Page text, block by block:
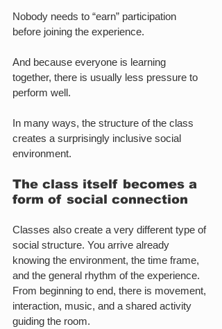
Nobody needs to “earn” participation
before joining the experience.
And because everyone is learning
together, there is usually less pressure to
perform well.
In many ways, the structure of the class
creates a surprisingly inclusive social
environment.
The class itself becomes a
form of social connection
Classes also create a very different type of
social structure. You arrive already
knowing the environment, the time frame,
and the general rhythm of the experience.
From beginning to end, there is movement,
interaction, music, and a shared activity
guiding the room.